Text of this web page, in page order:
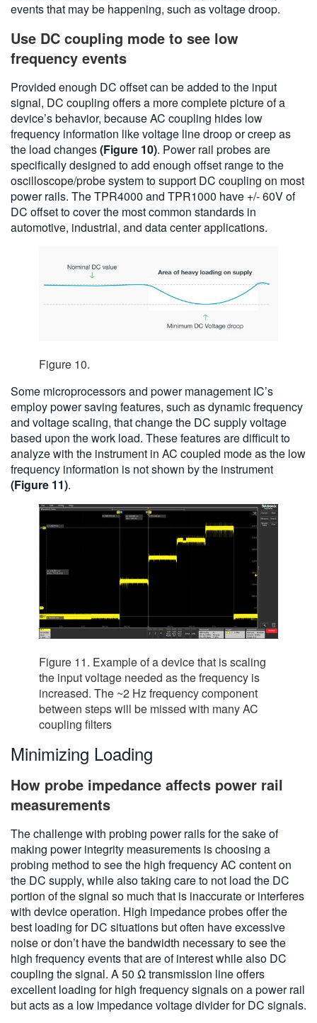
events that may be happening, such as voltage droop.
Use DC coupling mode to see low
frequency events
Provided enough DC offset can be added to the input
signal, DC coupling offers a more complete picture of a
device’s behavior, because AC coupling hides low
frequency information like voltage line droop or creep as
the load changes(Figure 10). Power rail probes are
specifically designed to add enough offset range to the
oscilloscope/probe system to support DC coupling on most
power rails. The TPR4000 and TPR1000 have +/- 60V of
DC offset to cover the most common standards in
automotive, industrial, and data center applications.
Figure 10.
Some microprocessors and power management IC’s
employ power saving features, such as dynamic frequency
and voltage scaling, that change the DC supply voltage
based upon the work load. These features are difficult to
analyze with the instrument in AC coupled mode as the low
frequency information is not shown by the instrument
(Figure 11).
Figure 11. Example of a device that is scaling
the input voltage needed as the frequency is
increased. The ~2 Hz frequency component
between steps will be missed with many AC
coupling filters
Minimizing Loading
How probe impedance affects power rail
measurements
The challenge with probing power rails for the sake of
making power integrity measurements is choosing a
probing method to see the high frequency AC content on
the DC supply, while also taking care to not load the DC
portion of the signal so much that is inaccurate or interferes
with device operation. High impedance probes offer the
best loading for DC situations but often have excessive
noise or don’t have the bandwidth necessary to see the
high frequency events that are of interest while also DC
coupling the signal. A 50 Ω transmission line offers
excellent loading for high frequency signals on a power rail
but acts as a low impedance voltage divider for DC signals.